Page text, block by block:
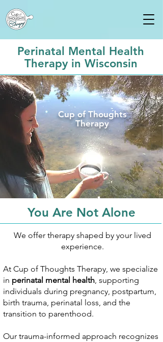
Perinatal Mental Health
Therapy in Wisconsin
Cup of Thoughts
Therapy
You Are Not Alone
We offer therapy shaped by your lived
experience.
At Cup of Thoughts Therapy, we specialize
in perinatal mental health, supporting
individuals during pregnancy, postpartum,
birth trauma, perinatal loss, and the
transition to parenthood.
Our trauma-informed approach recognizes